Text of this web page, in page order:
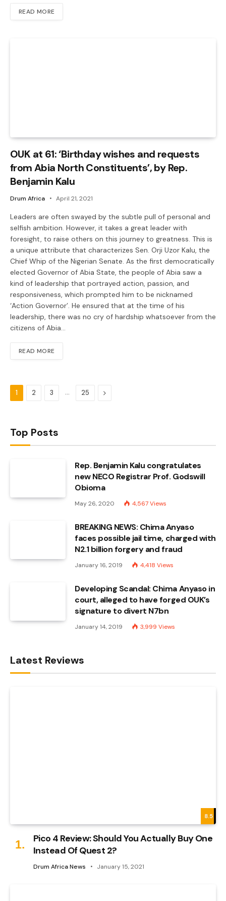
READ MORE
OUK at 61: ‘Birthday wishes and requests
from Abia North Constituents’, by Rep.
Benjamin Kalu
Drum Africa April 21, 2021
Leaders are often swayed by the subtle pull of personal and
selfish ambition. However, it takes a great leader with
foresight, to raise others on this journey to greatness. This is
a unique attribute that characterizes Sen. Orji Uzor Kalu, the
Chief Whip of the Nigerian Senate. As the first democratically
elected Governor of Abia State, the people of Abia saw a
kind of leadership that portrayed action, passion, and
responsiveness, which prompted him to be nicknamed
‘Action Governor’. He ensured that at the time of his
leadership, there was no cry of hardship whatsoever from the
citizens of Abia…
READ MORE
1 2 3 … 25 Next
Top Posts
Rep. Benjamin Kalu congratulates
new NECO Registrar Prof. Godswill
Obioma
May 26, 2020 4,567Views
BREAKING NEWS: Chima Anyaso
faces possible jail time, charged with
N2.1 billion forgery and fraud
January 16, 2019 4,418 Views
Developing Scandal: Chima Anyaso in
court, alleged to have forged OUK’s
signature to divert N7bn
January 14, 2019 3,999 Views
Latest Reviews
8.5
Pico 4 Review: Should You Actually Buy One
Instead Of Quest 2?
Drum Africa News January 15, 2021